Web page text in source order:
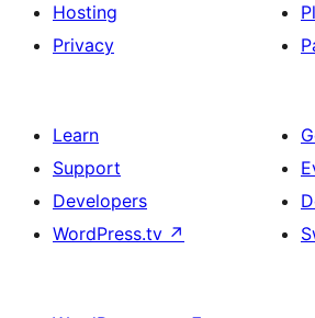
Hosting
Privacy
Learn
Support
Developers
WordPress.tv ↗